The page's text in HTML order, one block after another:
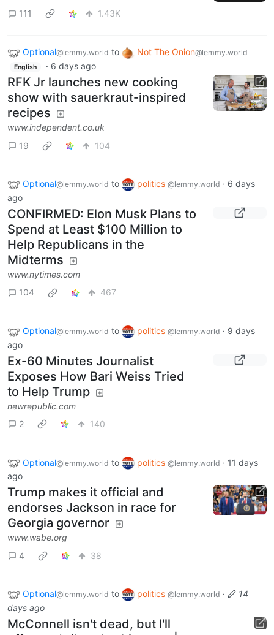
111 1.43K
Optional@lemmy.world to Not The Onion@lemmy.world
English · 6 days ago
RFK Jr launches new cooking
show with sauerkraut-inspired
recipes
www.independent.co.uk
19
104
Optional@lemmy.world to politics @lemmy.world · 6 days
ago
CONFIRMED: Elon Musk Plans to
Spend at Least $100 Million to
Help Republicans in the
Midterms
www.nytimes.com
104
467
Optional@lemmy.world to politics @lemmy.world · 9 days
ago
Ex-60 Minutes Journalist
Exposes How Bari Weiss Tried
to Help Trump
newrepublic.com
2
140
Optional@lemmy.world to politics @lemmy.world · 11 days
ago
Trump makes it official and
endorses Jackson in race for
Georgia governor
www.wabe.org
4
38
Optional@lemmy.world to politics @lemmy.world ·
14
days ago
McConnell isn't dead, but I'll